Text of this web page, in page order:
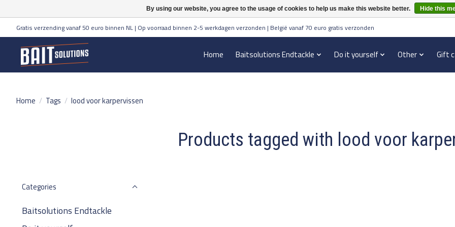
Gratis verzending vanaf 50 euro binnen NL | Op voorraad binnen 2-5 werkdagen verzonden | België vanaf 70 euro gratis verzonden
Home Baitsolutions Endtackle Do it yourself Other Gift
Home / Tags / lood voor karpervissen
Products tagged with lood voor
Categories
Baitsolutions Endtackle
By using our website, you agree to the usage of cookies to help us make this website better. Hide this